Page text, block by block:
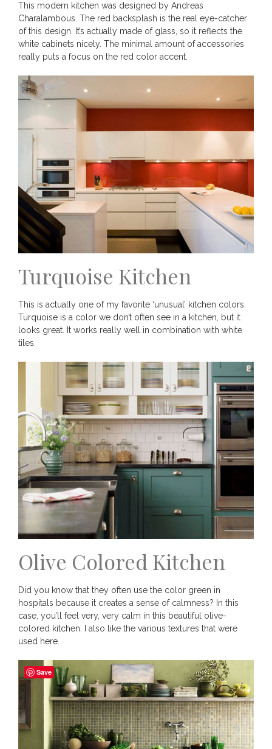
This modern kitchen was designed by Andreas
Charalambous. The red backsplash is the real eye-catcher
of this design. It’s actually made of glass, so it reflects the
white cabinets nicely. The minimal amount of accessories
really puts a focus on the red color accent.
Turquoise Kitchen
This is actually one of my favorite ‘unusual’ kitchen colors.
Turquoise is a color we don’t often see in a kitchen, but it
looks great. It works really well in combination with white
tiles.
Olive Colored Kitchen
Did you know that they often use the color green in
hospitals because it creates a sense of calmness? In this
case, you’ll feel very, very calm in this beautiful olive-
colored kitchen. I also like the various textures that were
used here.
Save